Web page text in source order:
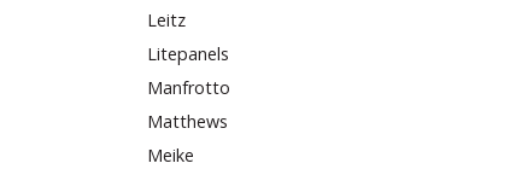
Leitz
Litepanels
Manfrotto
Matthews
Meike